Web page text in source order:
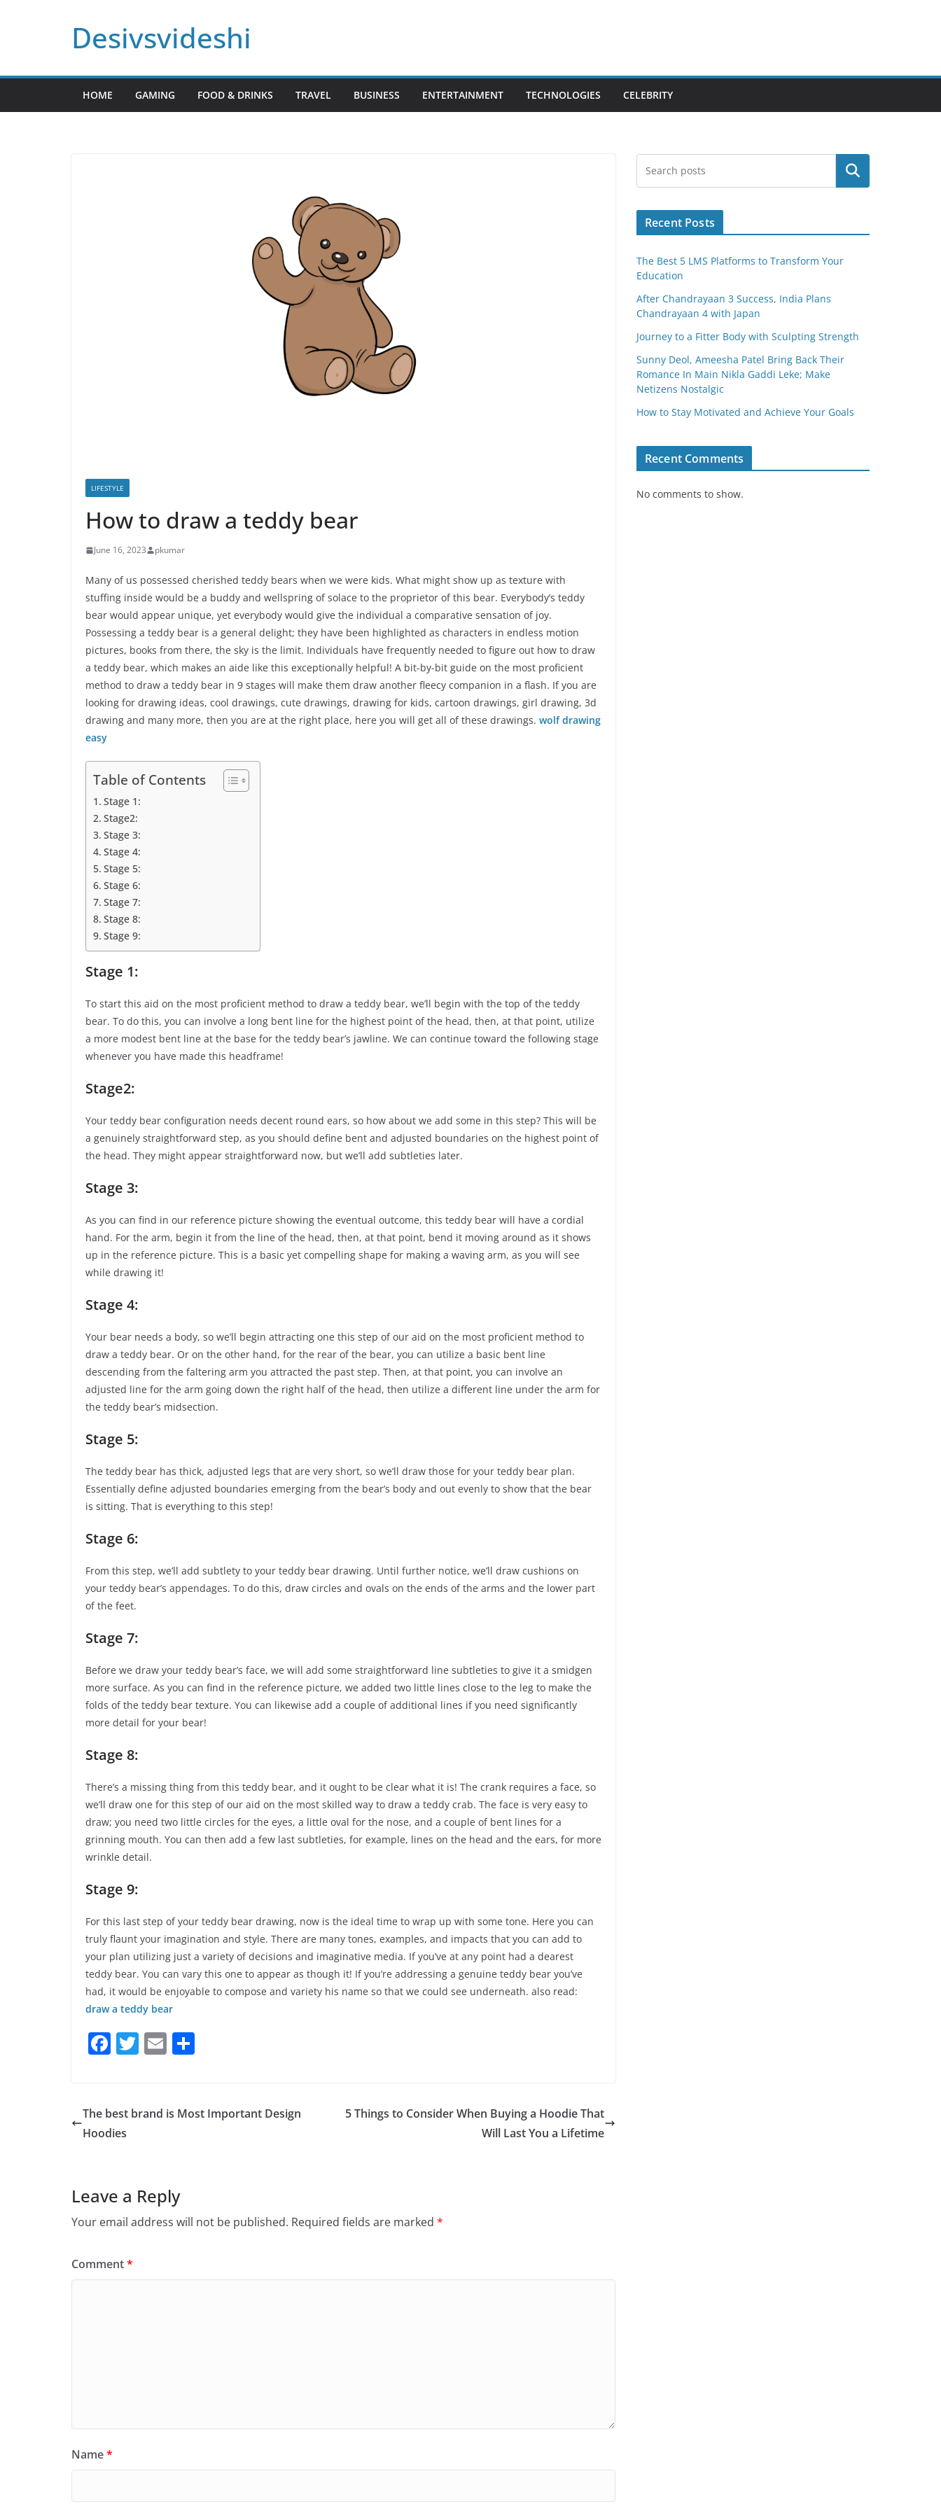
Desivsvideshi
HOME GAMING FOOD & DRINKS TRAVEL BUSINESS ENTERTAINMENT TECHNOLOGIES CELEBRITY
LIFESTYLE
How to draw a teddy bear
June 16, 2023 pkumar
Many of us possessed cherished teddy bears when we were kids. What might show up as texture with
stuffing inside would be a buddy and wellspring of solace to the proprietor of this bear. Everybody’s teddy
bear would appear unique, yet everybody would give the individual a comparative sensation of joy.
Possessing a teddy bear is a general delight; they have been highlighted as characters in endless motion
pictures, books from there, the sky is the limit. Individuals have frequently needed to figure out how to draw
a teddy bear, which makes an aide like this exceptionally helpful! A bit-by-bit guide on the most proficient
method to draw a teddy bear in 9 stages will make them draw another fleecy companion in a flash. If you are
looking for drawing ideas, cool drawings, cute drawings, drawing for kids, cartoon drawings, girl drawing, 3d
drawing and many more, then you are at the right place, here you will get all of these drawings. wolf drawing
easy
Table of Contents
Stage 1:
Stage2:
Stage 3:
Stage 4:
Stage 5:
Stage 6:
Stage 7:
Stage 8:
Stage 9:
Stage 1:
To start this aid on the most proficient method to draw a teddy bear, we’ll begin with the top of the teddy
bear. To do this, you can involve a long bent line for the highest point of the head, then, at that point, utilize
a more modest bent line at the base for the teddy bear’s jawline. We can continue toward the following stage
whenever you have made this headframe!
Stage2:
Your teddy bear configuration needs decent round ears, so how about we add some in this step? This will be
a genuinely straightforward step, as you should define bent and adjusted boundaries on the highest point of
the head. They might appear straightforward now, but we’ll add subtleties later.
Stage 3:
As you can find in our reference picture showing the eventual outcome, this teddy bear will have a cordial
hand. For the arm, begin it from the line of the head, then, at that point, bend it moving around as it shows
up in the reference picture. This is a basic yet compelling shape for making a waving arm, as you will see
while drawing it!
Stage 4:
Your bear needs a body, so we’ll begin attracting one this step of our aid on the most proficient method to
draw a teddy bear. Or on the other hand, for the rear of the bear, you can utilize a basic bent line
descending from the faltering arm you attracted the past step. Then, at that point, you can involve an
adjusted line for the arm going down the right half of the head, then utilize a different line under the arm for
the teddy bear’s midsection.
Stage 5:
The teddy bear has thick, adjusted legs that are very short, so we’ll draw those for your teddy bear plan.
Essentially define adjusted boundaries emerging from the bear’s body and out evenly to show that the bear
is sitting. That is everything to this step!
Stage 6:
From this step, we’ll add subtlety to your teddy bear drawing. Until further notice, we’ll draw cushions on
your teddy bear’s appendages. To do this, draw circles and ovals on the ends of the arms and the lower part
of the feet.
Stage 7:
Before we draw your teddy bear’s face, we will add some straightforward line subtleties to give it a smidgen
more surface. As you can find in the reference picture, we added two little lines close to the leg to make the
folds of the teddy bear texture. You can likewise add a couple of additional lines if you need significantly
more detail for your bear!
Stage 8:
There’s a missing thing from this teddy bear, and it ought to be clear what it is! The crank requires a face, so
we’ll draw one for this step of our aid on the most skilled way to draw a teddy crab. The face is very easy to
draw; you need two little circles for the eyes, a little oval for the nose, and a couple of bent lines for a
grinning mouth. You can then add a few last subtleties, for example, lines on the head and the ears, for more
wrinkle detail.
Stage 9:
For this last step of your teddy bear drawing, now is the ideal time to wrap up with some tone. Here you can
truly flaunt your imagination and style. There are many tones, examples, and impacts that you can add to
your plan utilizing just a variety of decisions and imaginative media. If you’ve at any point had a dearest
teddy bear. You can vary this one to appear as though it! If you’re addressing a genuine teddy bear you’ve
had, it would be enjoyable to compose and variety his name so that we could see underneath. also read:
draw a teddy bear
F
e
b
k
T
er
E
l e
The best brand is Most Important Design
Hoodies
5 Things to Consider When Buying a Hoodie That
Will Last You a Lifetime
Leave a Reply
Your email address will not be published. Required fields are marked *
Comment*
Name*
Search
Recent Posts
The Best 5 LMS Platforms to Transform Your
Education
After Chandrayaan 3 Success, India Plans
Chandrayaan 4 with Japan
Journey to a Fitter Body with Sculpting Strength
Sunny Deol, Ameesha Patel Bring Back Their
Romance In Main Nikla Gaddi Leke; Make
Netizens Nostalgic
How to Stay Motivated and Achieve Your Goals
Recent Comments
No comments to show.